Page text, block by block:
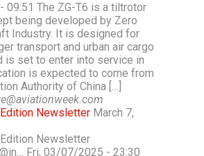
The ZG-T6 is a tiltrotor
being developed by Zero
Industry. It is designed for
transport and urban air cargo
is set to enter into service in
is expected to come from
Authority of China […]
Newsletter March 7,
Newsletter
Fri, 03/07/2025 - 23:30